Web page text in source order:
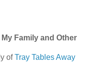
My Family and Other
ofTray Tables Away